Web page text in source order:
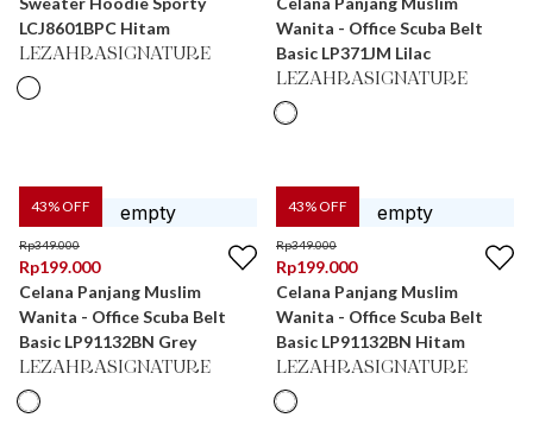
LCJ8601BPC Hitam
LEZAHRASIGNATURE
Wanita - Office Scuba Belt
Basic LP371JM Lilac
LEZAHRASIGNATURE
43% OFF
Rp349.000
Rp199.000
Celana Panjang Muslim
Wanita - Office Scuba Belt
Basic LP91132BN Grey
LEZAHRASIGNATURE
43% OFF
Rp349.000
Rp199.000
Celana Panjang Muslim
Wanita - Office Scuba Belt
Basic LP91132BN Hitam
LEZAHRASIGNATURE